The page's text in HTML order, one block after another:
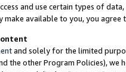
and use certain types of
make available to you, you agree
and solely for the limited
the other Program Policies),